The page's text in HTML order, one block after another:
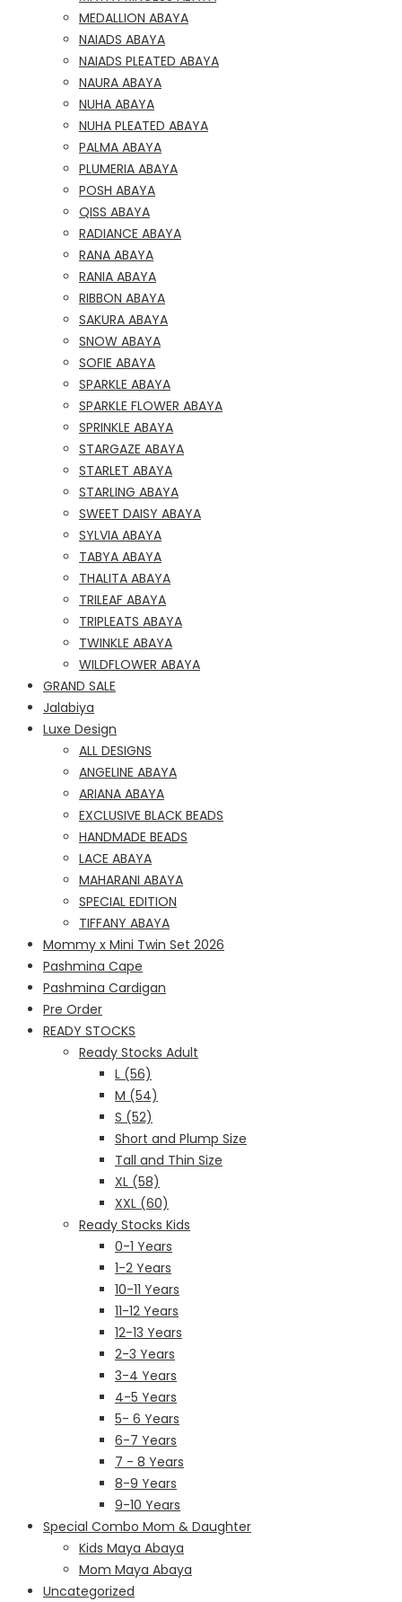
MEDALLION ABAYA
NAIADS ABAYA
NAIADS PLEATED ABAYA
NAURA ABAYA
NUHA ABAYA
NUHA PLEATED ABAYA
PALMA ABAYA
PLUMERIA ABAYA
POSH ABAYA
QISS ABAYA
RADIANCE ABAYA
RANA ABAYA
RANIA ABAYA
RIBBON ABAYA
SAKURA ABAYA
SNOW ABAYA
SOFIE ABAYA
SPARKLE ABAYA
SPARKLE FLOWER ABAYA
SPRINKLE ABAYA
STARGAZE ABAYA
STARLET ABAYA
STARLING ABAYA
SWEET DAISY ABAYA
SYLVIA ABAYA
TABYA ABAYA
THALITA ABAYA
TRILEAF ABAYA
TRIPLEATS ABAYA
TWINKLE ABAYA
WILDFLOWER ABAYA
GRAND SALE
Jalabiya
Luxe Design
ALL DESIGNS
ANGELINE ABAYA
ARIANA ABAYA
EXCLUSIVE BLACK BEADS
HANDMADE BEADS
LACE ABAYA
MAHARANI ABAYA
SPECIAL EDITION
TIFFANY ABAYA
Mommy x Mini Twin Set 2026
Pashmina Cape
Pashmina Cardigan
Pre Order
READY STOCKS
Ready Stocks Adult
L (56)
M (54)
S (52)
Short and Plump Size
Tall and Thin Size
XL (58)
XXL (60)
Ready Stocks Kids
0-1 Years
1-2 Years
10-11 Years
11-12 Years
12-13 Years
2-3 Years
3-4 Years
4-5 Years
5- 6 Years
6-7 Years
7 - 8 Years
8-9 Years
9-10 Years
Special Combo Mom & Daughter
Kids Maya Abaya
Mom Maya Abaya
Uncategorized